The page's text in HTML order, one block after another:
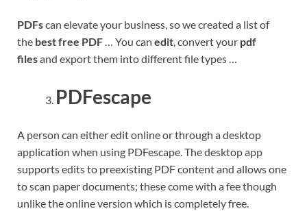
PDFscan elevate your business, so we created a list of
the best free PDF… You can edit, convert your pdf
filesand export them into different file types …
PDFescape
A person can either edit online or through a desktop
application when using PDFescape. The desktop app
supports edits to preexisting PDF content and allows one
to scan paper documents; these come with a fee though
unlike the online version which is completely free.